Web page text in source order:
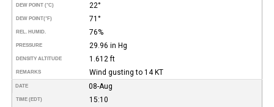
DEW POINT (°C) 22°
DEW POINT(°F) 71°
REL. HUMID. 76%
PRESSURE 29.96 in Hg
DENSITY ALTITUDE 1.612 ft
REMARKS Wind gusting to 14 KT
DATE 08-Aug
TIME (EDT) 15:10